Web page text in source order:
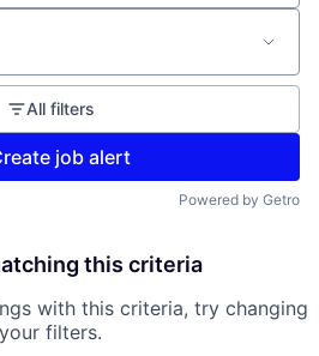
All filters
job alert
Powered by Getro
this criteria
with this criteria, try changing
your filters.